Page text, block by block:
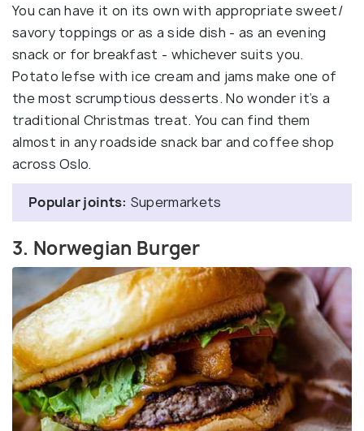
You can have it on its own with appropriate sweet/
savory toppings or as a side dish - as an evening
snack or for breakfast - whichever suits you.
Potato lefse with ice cream and jams make one of
the most scrumptious desserts. No wonder it’s a
traditional Christmas treat. You can find them
almost in any roadside snack bar and coffee shop
across Oslo.
Popular joints: Supermarkets
3. Norwegian Burger